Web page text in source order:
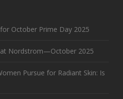
October Prime Day 2025
Nordstrom—October 2025
Pursue for Radiant Skin: Is